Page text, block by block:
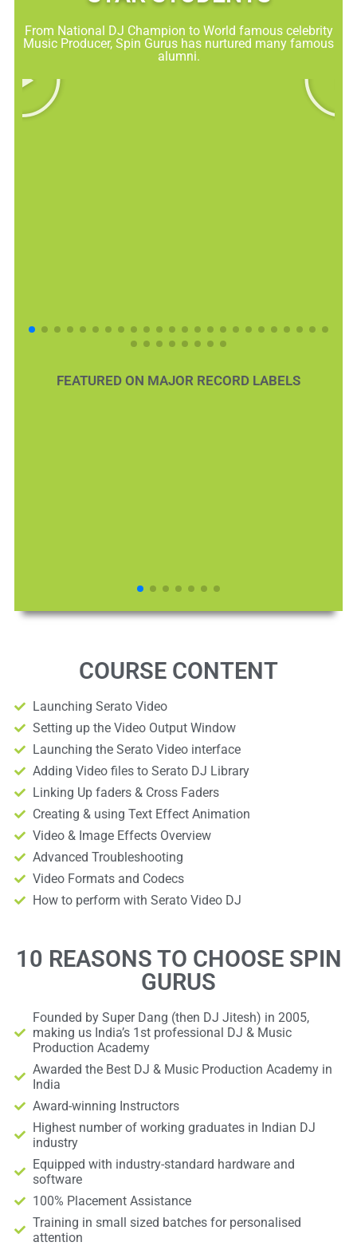
From National DJ Champion to World famous celebrity
Music Producer, Spin Gurus has nurtured many famous
alumni.
FEATURED ON MAJOR RECORD LABELS
COURSE CONTENT
Launching Serato Video
Setting up the Video Output Window
Launching the Serato Video interface
Adding Video files to Serato DJ Library
Linking Up faders & Cross Faders
Creating & using Text Effect Animation
Video & Image Effects Overview
Advanced Troubleshooting
Video Formats and Codecs
How to perform with Serato Video DJ
10 REASONS TO CHOOSE SPIN
GURUS
Founded by Super Dang (then DJ Jitesh) in 2005,
making us India’s 1st professional DJ & Music
Production Academy
Awarded the Best DJ & Music Production Academy in
India
Award-winning Instructors
Highest number of working graduates in Indian DJ
industry
Equipped with industry-standard hardware and
software
100% Placement Assistance
Training in small sized batches for personalised
attention